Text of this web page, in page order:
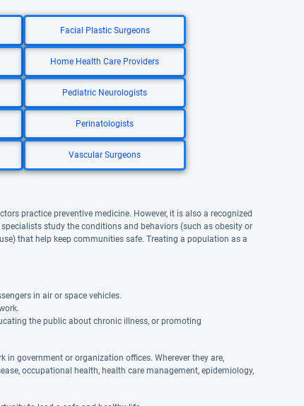
Facial Plastic Surgeons
Home Health Care Providers
Pediatric Neurologists
Perinatologists
Vascular Surgeons
practice preventive medicine. However, it is also a recognized
study the conditions and behaviors (such as obesity or
that help keep communities safe. Treating a population as a
in air or space vehicles.
the public about chronic illness, or promoting
in government or organization offices. Wherever they are,
occupational health, health care management, epidemiology,